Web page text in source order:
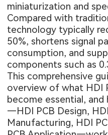
miniaturization and
Compared with
technology typically
50%, shortens signal
consumption, and
components such as
This comprehensive
overview of what HDI
become essential,
—HDI PCB Design,
Manufacturing, HDI